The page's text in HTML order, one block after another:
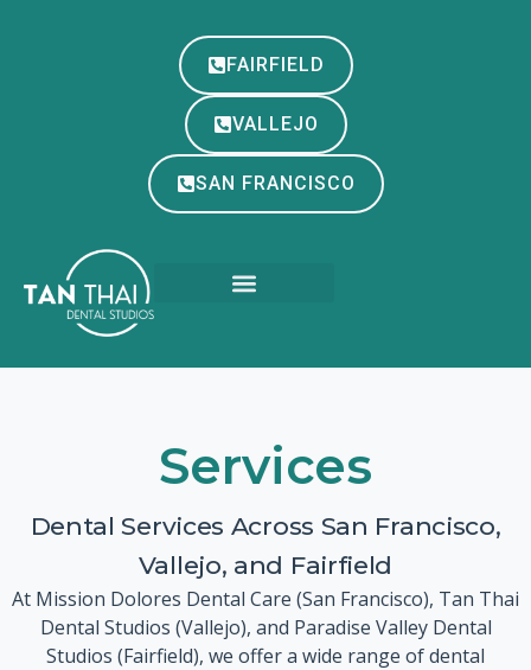
FAIRFIELD
SAN FRANCISCO
VALLEJO
Services
Dental Services Across San Francisco,
Vallejo, and Fairfield
At Mission Dolores Dental Care (San Francisco), Tan Thai
Dental Studios (Vallejo), and Paradise Valley Dental
Studios (Fairfield), we offer a wide range of dental